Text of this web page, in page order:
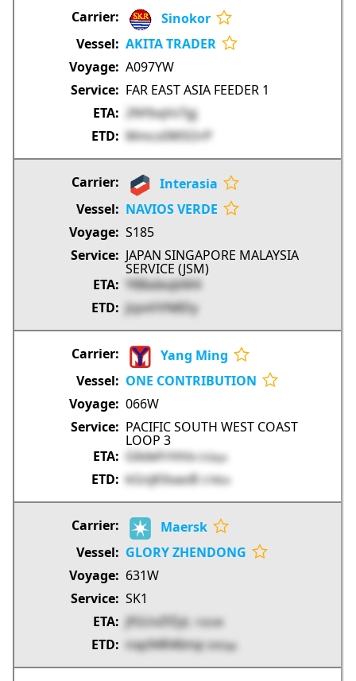
Sinokor
AKITA TRADER
A097YW
FAR EAST ASIA FEEDER 1
2NYbqVsTgj
Mmcs0WSOrP
Interasia
NAVIOS VERDE
S185
JAPAN SINGAPORE MALAYSIA
SERVICE (JSM)
Y8BaIeqbM4
JzpxVVN8Dy
Yang Ming
ONE CONTRIBUTION
066W
PACIFIC SOUTH WEST COAST
LOOP 3
G6deFrhhtx
EGkya
kGnjKXxaoB S7RDe
Maersk
GLORY ZHENDONG
631W
SK1
jfGUvZfZyL
1GEd4
nxp94R46mp EKOqa